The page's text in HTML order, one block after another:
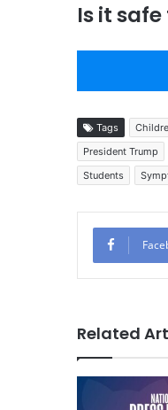
Is it
Tags
President Trump
Students
Related